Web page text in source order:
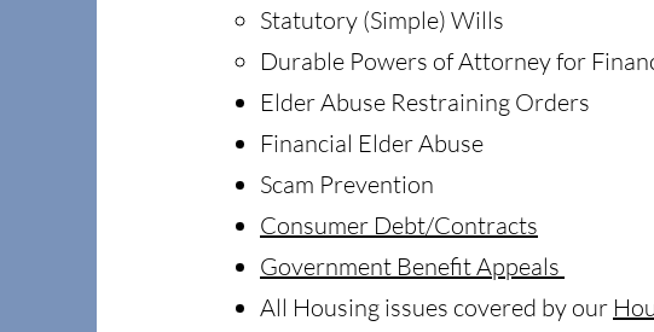
Statutory (Simple) Wills
Durable Powers of Attorney for
Elder Abuse Restraining Orders
Financial Elder Abuse
Scam Prevention
Consumer Debt/Contracts
Government Benefit Appeals
All Housing issues covered by our